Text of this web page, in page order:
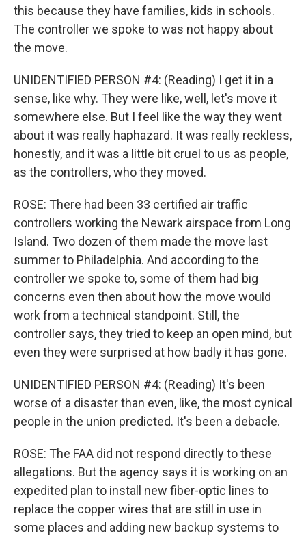
this because they have families, kids in schools.
The controller we spoke to was not happy about
the move.
UNIDENTIFIED PERSON #4: (Reading) I get it in a
sense, like why. They were like, well, let's move it
somewhere else. But I feel like the way they went
about it was really haphazard. It was really reckless,
honestly, and it was a little bit cruel to us as people,
as the controllers, who they moved.
ROSE: There had been 33 certified air traffic
controllers working the Newark airspace from Long
Island. Two dozen of them made the move last
summer to Philadelphia. And according to the
controller we spoke to, some of them had big
concerns even then about how the move would
work from a technical standpoint. Still, the
controller says, they tried to keep an open mind, but
even they were surprised at how badly it has gone.
UNIDENTIFIED PERSON #4: (Reading) It's been
worse of a disaster than even, like, the most cynical
people in the union predicted. It's been a debacle.
ROSE: The FAA did not respond directly to these
allegations. But the agency says it is working on an
expedited plan to install new fiber-optic lines to
replace the copper wires that are still in use in
some places and adding new backup systems to